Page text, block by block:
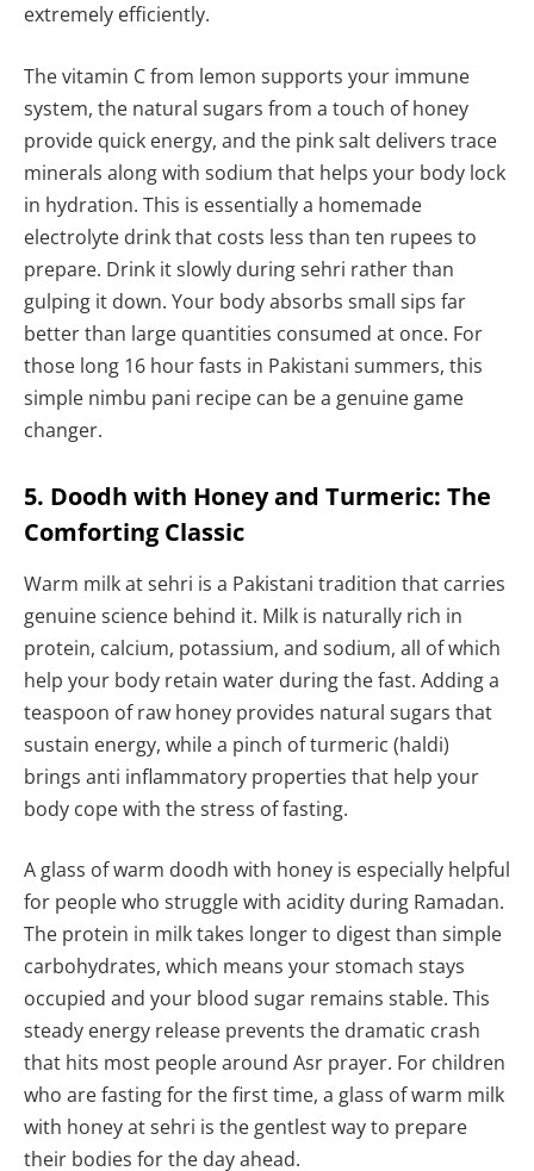
extremely efficiently.
The vitamin C from lemon supports your immune
system, the natural sugars from a touch of honey
provide quick energy, and the pink salt delivers trace
minerals along with sodium that helps your body lock
in hydration. This is essentially a homemade
electrolyte drink that costs less than ten rupees to
prepare. Drink it slowly during sehri rather than
gulping it down. Your body absorbs small sips far
better than large quantities consumed at once. For
those long 16 hour fasts in Pakistani summers, this
simple nimbu pani recipe can be a genuine game
changer.
5. Doodh with Honey and Turmeric: The
Comforting Classic
Warm milk at sehri is a Pakistani tradition that carries
genuine science behind it. Milk is naturally rich in
protein, calcium, potassium, and sodium, all of which
help your body retain water during the fast. Adding a
teaspoon of raw honey provides natural sugars that
sustain energy, while a pinch of turmeric (haldi)
brings anti inflammatory properties that help your
body cope with the stress of fasting.
A glass of warm doodh with honey is especially helpful
for people who struggle with acidity during Ramadan.
The protein in milk takes longer to digest than simple
carbohydrates, which means your stomach stays
occupied and your blood sugar remains stable. This
steady energy release prevents the dramatic crash
that hits most people around Asr prayer. For children
who are fasting for the first time, a glass of warm milk
with honey at sehri is the gentlest way to prepare
their bodies for the day ahead.